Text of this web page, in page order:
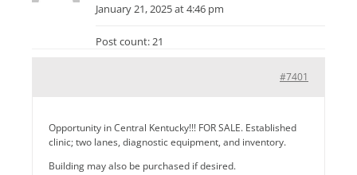
January 21, 2025 at 4:46 pm
Post count: 21
#7401
Opportunity in Central Kentucky!!! FOR SALE. Established
clinic; two lanes, diagnostic equipment, and inventory.
Building may also be purchased if desired.